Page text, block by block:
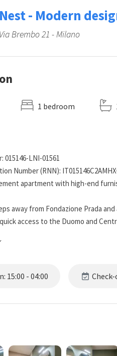
- Modern
Brembo 21 - Milano
1 bedroom
015146-LNI-01561
Number (RNN):
apartment with high-end
away from Fondazione Prada
access to the Duomo and
find a spacious bathroom with a
gel, and hand soap, as well
there is a charming living room,
15:00 - 04:00 Check-